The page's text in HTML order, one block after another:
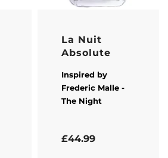
La Nuit
Absolute
Inspired by
Frederic Malle -
The Night
£44.99